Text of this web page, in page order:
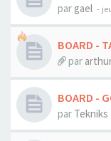
par gael -
BOARD -
par
BOARD -
par Tekniks